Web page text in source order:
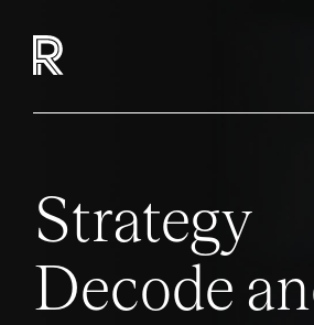
Strategy
Decode